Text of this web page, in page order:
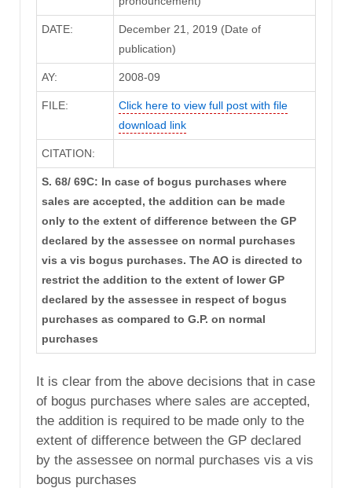
DATE:
December 21, 2019 (Date of
publication)
AY: 2008-09
FILE:
Click here to view full post with file
download link
CITATION:
S. 68/ 69C: In case of bogus purchases where
sales are accepted, the addition can be made
only to the extent of difference between the GP
declared by the assessee on normal purchases
vis a vis bogus purchases. The AO is directed to
restrict the addition to the extent of lower GP
declared by the assessee in respect of bogus
purchases as compared to G.P. on normal
purchases
It is clear from the above decisions that in case
of bogus purchases where sales are accepted,
the addition is required to be made only to the
extent of difference between the GP declared
by the assessee on normal purchases vis a vis
bogus purchases